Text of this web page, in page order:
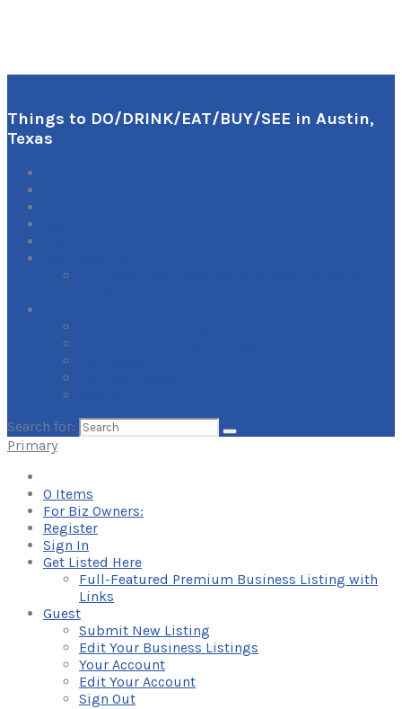
Things to DO/DRINK/EAT/BUY/SEE in Austin,
Texas
Search for:
Primary
0 Items
For Biz Owners:
Register
Sign In
Get Listed Here
Full-Featured Premium Business Listing with
Links
Guest
Submit New Listing
Edit Your Business Listings
Your Account
Edit Your Account
Sign Out